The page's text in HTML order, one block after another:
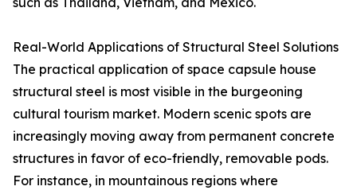
Real-World Applications of Structural Steel Solutions
The practical application of space capsule house
structural steel is most visible in the burgeoning
cultural tourism market. Modern scenic spots are
increasingly moving away from permanent concrete
structures in favor of eco-friendly, removable pods.
For instance, in mountainous regions where